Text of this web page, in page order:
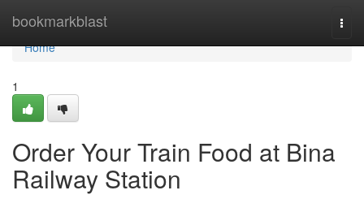
bookmarkblast
Home
Home
1
Order Your Train Food at Bina
Railway Station